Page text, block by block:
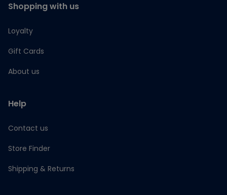
Shopping with us
Loyalty
Gift Cards
About us
Help
Contact us
Store Finder
Shipping & Returns